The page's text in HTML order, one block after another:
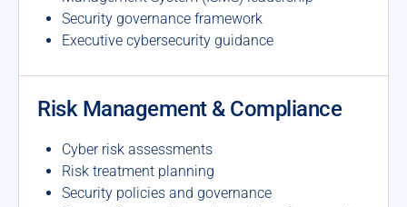
Security governance framework
Executive cybersecurity guidance
Risk Management & Compliance
Cyber risk assessments
Risk treatment planning
Security policies and governance